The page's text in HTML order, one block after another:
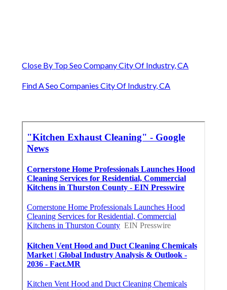
Close By Top Seo Company City Of Industry, CA
Find A Seo Companies City Of Industry, CA